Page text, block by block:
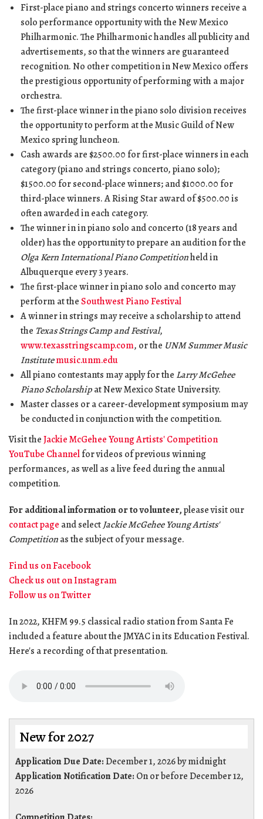
First-place piano and strings concerto winners receive a
solo performance opportunity with the New Mexico
Philharmonic. The Philharmonic handles all publicity and
advertisements, so that the winners are guaranteed
recognition. No other competition in New Mexico offers
the prestigious opportunity of performing with a major
orchestra.
The first-place winner in the piano solo division receives
the opportunity to perform at the Music Guild of New
Mexico spring luncheon.
Cash awards are $2500.00 for first-place winners in each
category (piano and strings concerto, piano solo);
$1500.00 for second-place winners; and $1000.00 for
third-place winners. A Rising Star award of $500.00 is
often awarded in each category.
The winner in in piano solo and concerto (18 years and
older) has the opportunity to prepare an audition for the
Olga Kern International Piano Competitionheld in
Albuquerque every 3 years.
The first-place winner in piano solo and concerto may
perform at theSouthwest Piano Festival
A winner in strings may receive a scholarship to attend
the Texas Strings Camp and Festival,
www.texasstringscamp.com, or the UNM Summer Music
Institutemusic.unm.edu
All piano contestants may apply for the Larry McGehee
Piano Scholarshipat New Mexico State University.
Master classes or a career-development symposium may
be conducted in conjunction with the competition.
Visit theJackie McGehee Young Artists' Competition
YouTube Channelfor videos of previous winning
performances, as well as a live feed during the annual
competition.
For additional information or to volunteer,please visit our
contact page and selectJackie McGehee Young Artists'
Competitionas the subject of your message.
Find us on Facebook
Check us out on Instagram
Follow us on Twitter
In 2022, KHFM 99.5 classical radio station from Santa Fe
included a feature about the JMYAC in its Education Festival.
Here's a recording of that presentation.
New for 2027
Application Due Date:December 1, 2026 by midnight
Application Notification Date: On or before December 12,
2026